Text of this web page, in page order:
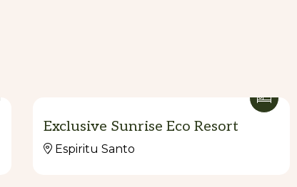
Exclusive Sunrise Eco Resort
Espiritu Santo